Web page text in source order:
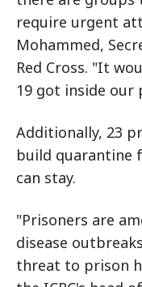
require urgent
Mohammed,
Red Cross. "It
19 got inside our
Additionally, 23
build quarantine
can stay.
"Prisoners are
disease
threat to prison